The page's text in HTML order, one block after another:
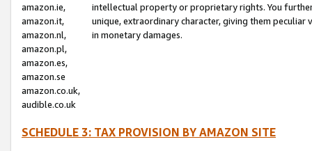
amazon.ie,
amazon.it,
amazon.nl,
amazon.pl,
amazon.es,
amazon.se
amazon.co.uk,
audible.co.uk
intellectual property or proprietary rights. You
unique, extraordinary character, giving them
in monetary damages.
SCHEDULE 3: TAX PROVISION BY AMAZON SITE